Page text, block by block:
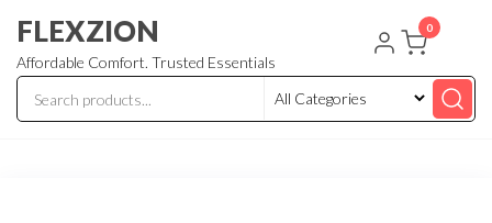
the
content
FLEXZION
Affordable Comfort. Trusted Essentials
0